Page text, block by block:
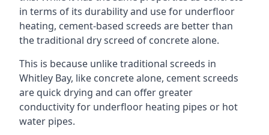
in terms of its durability and use for underfloor
heating, cement-based screeds are better than
the traditional dry screed of concrete alone.
This is because unlike traditional screeds in
Whitley Bay, like concrete alone, cement screeds
are quick drying and can offer greater
conductivity for underfloor heating pipes or hot
water pipes.